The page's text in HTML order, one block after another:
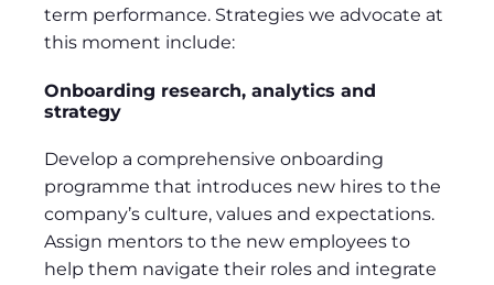
term performance. Strategies we advocate at
this moment include:
Onboarding research, analytics and
strategy
Develop a comprehensive onboarding
programme that introduces new hires to the
company’s culture, values and expectations.
Assign mentors to the new employees to
help them navigate their roles and integrate